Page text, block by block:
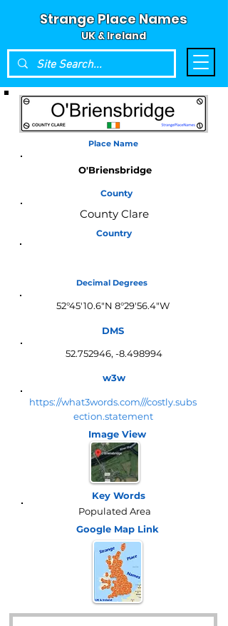
Strange Place Names
UK & Ireland
Place Name
O'Briensbridge
County
County Clare
Country
Decimal Degrees
52°45'10.6"N 8°29'56.4"W
DMS
52.752946, -8.498994
w3w
https://what3words.com///costly.subs
ection.statement
Image View
Key Words
Populated Area
Google Map Link